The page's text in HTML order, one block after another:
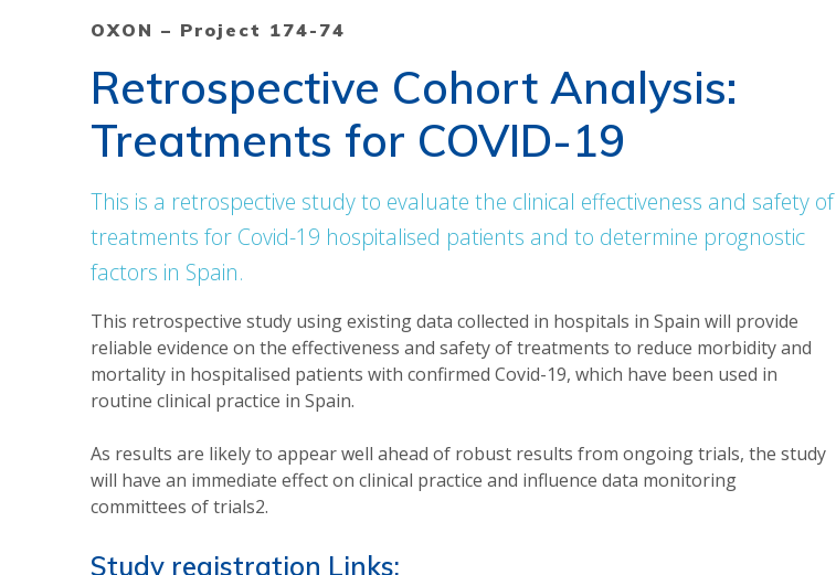
OXON – Project 174-74
Retrospective Cohort Analysis:
Treatments for COVID-19
This is a retrospective study to evaluate the clinical effectiveness and safety of
treatments for Covid-19 hospitalised patients and to determine prognostic
factors in Spain.
This retrospective study using existing data collected in hospitals in Spain will provide
reliable evidence on the effectiveness and safety of treatments to reduce morbidity and
mortality in hospitalised patients with confirmed Covid-19, which have been used in
routine clinical practice in Spain.
As results are likely to appear well ahead of robust results from ongoing trials, the study
will have an immediate effect on clinical practice and influence data monitoring
committees of trials2.
Study registration Links: